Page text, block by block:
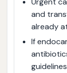
and
already
If